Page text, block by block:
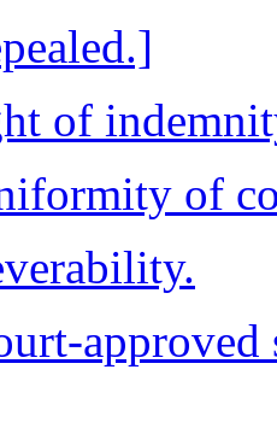
of
of
approved